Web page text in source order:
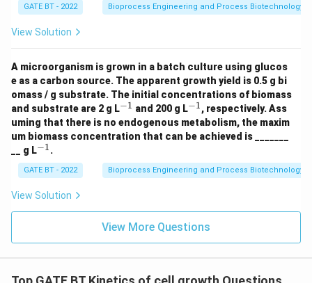
O
_6
N
H
_3
+
O
_2
\r
ig
ar
ro
H
GATE BT - 2022 Bioprocess Engineering and Process Biotechnology
View Solution
A microorganism is grown in a batch culture using glucos
e as a carbon source. The apparent growth yield is 0.5 g bi
omass / g substrate. The initial concentrations of biomass
and substrate are 2 g L^
{-
1}
−1 and 200 g L^
{-
1}
−1, respectively. Ass
uming that there is no endogenous metabolism, the maxim
um biomass concentration that can be achieved is _______
__ g L^
1}
−1.
GATE BT - 2022 Bioprocess Engineering and Process Biotechnology
View Solution
View More Questions